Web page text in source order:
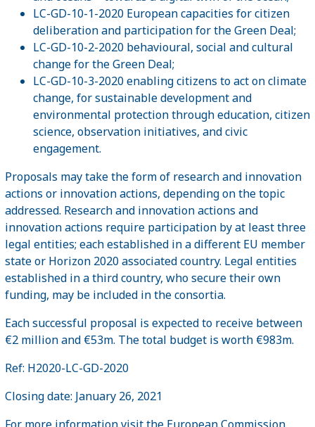
LC-GD-10-1-2020 European capacities for citizen
deliberation and participation for the Green Deal;
LC-GD-10-2-2020 behavioural, social and cultural
change for the Green Deal;
LC-GD-10-3-2020 enabling citizens to act on climate
change, for sustainable development and
environmental protection through education, citizen
science, observation initiatives, and civic
engagement.
Proposals may take the form of research and innovation
actions or innovation actions, depending on the topic
addressed. Research and innovation actions and
innovation actions require participation by at least three
legal entities; each established in a different EU member
state or Horizon 2020 associated country. Legal entities
established in a third country, who secure their own
funding, may be included in the consortia.
Each successful proposal is expected to receive between
€2 million and €53m. The total budget is worth €983m.
Ref: H2020-LC-GD-2020
Closing date: January 26, 2021